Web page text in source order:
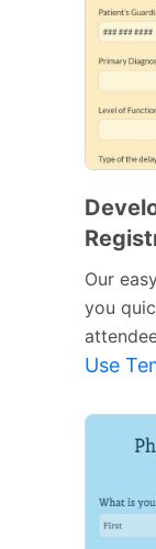
Our
you
Use